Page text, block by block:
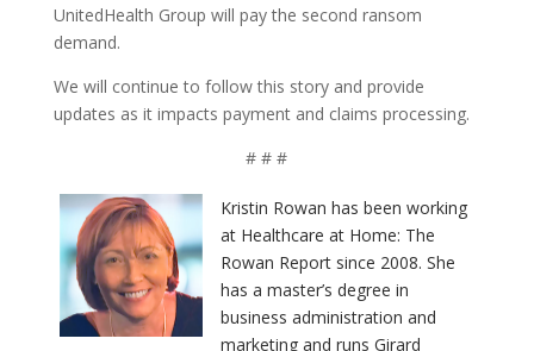
UnitedHealth Group will pay the second ransom
demand.
We will continue to follow this story and provide
updates as it impacts payment and claims processing.
# # #
Kristin Rowan has been working
at Healthcare at Home: The
Rowan Report since 2008. She
has a master’s degree in
business administration and
marketing and runs Girard